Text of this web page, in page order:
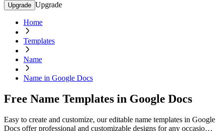
Upgrade Upgrade
Home
Templates
Name
Name in Google Docs
Free Name Templates in Google Docs
Easy to create and customize, our editable name templates in Google
Docs offer professional and customizable designs for any occasion.